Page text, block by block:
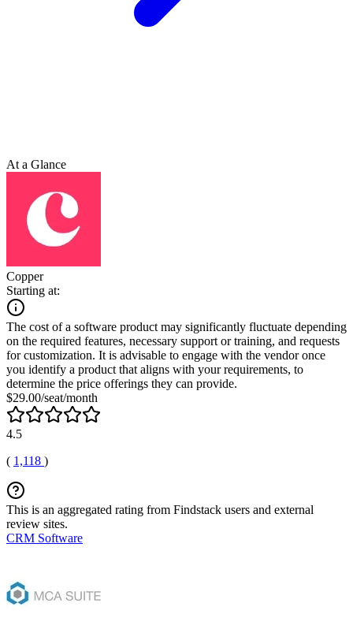
At a Glance
Copper
Starting at:
The cost of a software product may significantly fluctuate depending
on the required features, necessary support or training, and requests
for customization. It is advisable to engage with the vendor once
you identify a product that aligns with your requirements, to
determine the price offerings they can provide.
$29.00/seat/month
4.5
( 1,118 )
This is an aggregated rating from Findstack users and external
review sites.
CRM Software